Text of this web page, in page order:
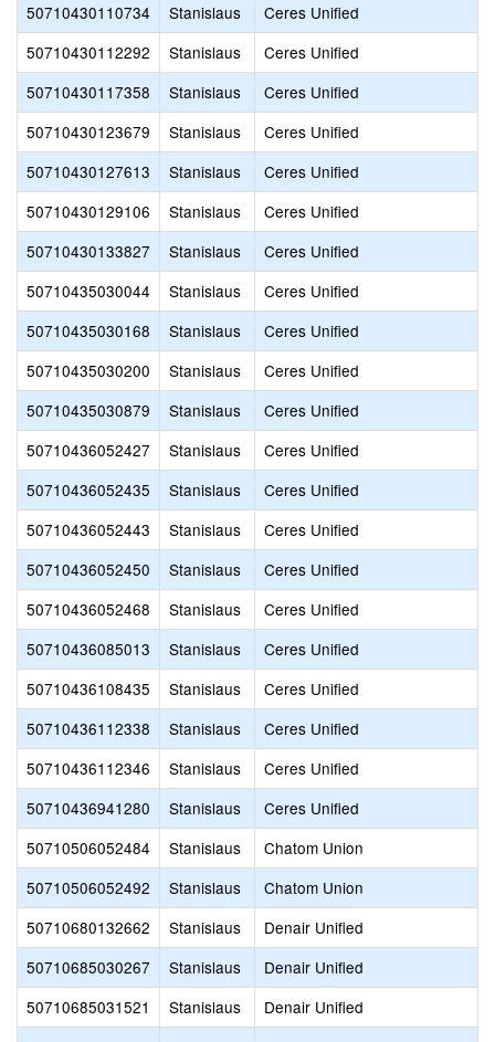
50710430110734
Stanislaus
Ceres Unified
50710430112292
Stanislaus
Ceres Unified
50710430117358
Stanislaus
Ceres Unified
50710430123679
Stanislaus
Ceres Unified
50710430127613
Stanislaus
Ceres Unified
50710430129106
Stanislaus
Ceres Unified
50710430133827
Stanislaus
Ceres Unified
50710435030044
Stanislaus
Ceres Unified
50710435030168
Stanislaus
Ceres Unified
50710435030200
Stanislaus
Ceres Unified
50710435030879
Stanislaus
Ceres Unified
50710436052427
Stanislaus
Ceres Unified
50710436052435
Stanislaus
Ceres Unified
50710436052443
Stanislaus
Ceres Unified
50710436052450
Stanislaus
Ceres Unified
50710436052468
Stanislaus
Ceres Unified
50710436085013
Stanislaus
Ceres Unified
50710436108435
Stanislaus
Ceres Unified
50710436112338
Stanislaus
Ceres Unified
50710436112346
Stanislaus
Ceres Unified
50710436941280
Stanislaus
Ceres Unified
50710506052484
Stanislaus
Chatom Union
50710506052492
Stanislaus
Chatom Union
50710680132662
Stanislaus
Denair Unified
50710685030267
Stanislaus
Denair Unified
50710685031521
Stanislaus
Denair Unified